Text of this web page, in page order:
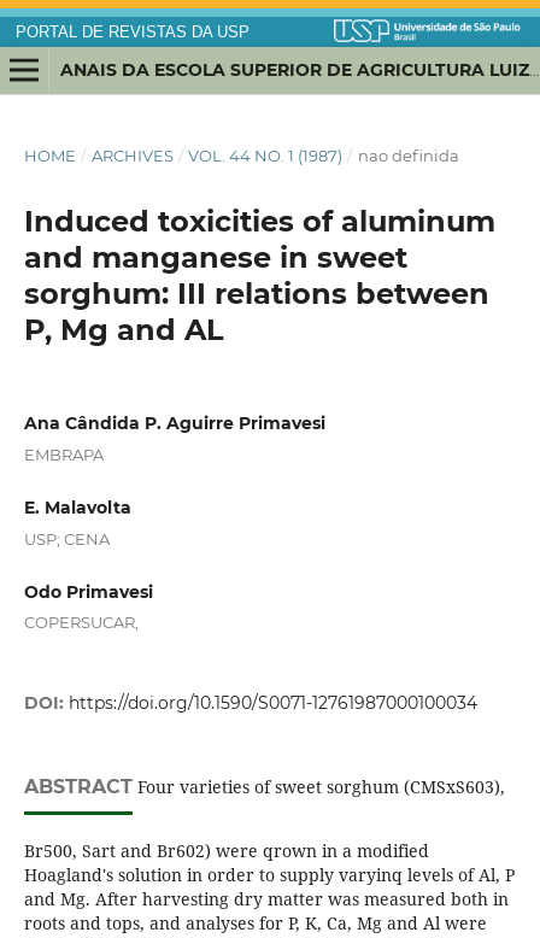
PORTAL DE REVISTAS DA USP
ANAIS DA ESCOLA SUPERIOR DE AGRICULTURA LUIZ DE QUEIROZ
HOME / ARCHIVES / VOL. 44 NO. 1 (1987) / nao definida
Induced toxicities of aluminum
and manganese in sweet
sorghum: III relations between
P, Mg and AL
Ana Cândida P. Aguirre Primavesi
EMBRAPA
E. Malavolta
USP; CENA
Odo Primavesi
COPERSUCAR,
DOI: https://doi.org/10.1590/S0071-12761987000100034
ABSTRACTFour varieties of sweet sorghum (CMSxS603),
Br500, Sart and Br602) were qrown in a modified
Hoagland's solution in order to supply varyinq levels of Al, P
and Mg. After harvesting dry matter was measured both in
roots and tops, and analyses for P, K, Ca, Mg and Al were